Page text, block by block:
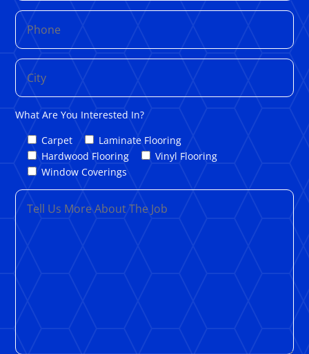
What Are You Interested In?
Carpet
Laminate Flooring
Hardwood Flooring
Vinyl Flooring
Window Coverings